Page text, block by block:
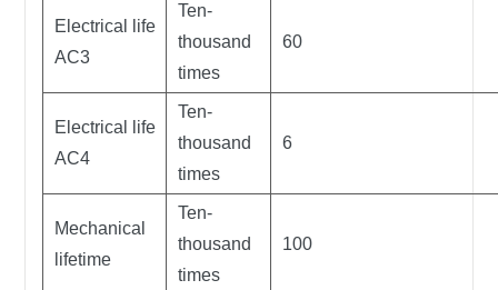
Electrical life
AC3
Ten-
thousand
times
60
Electrical life
AC4
Ten-
thousand
times
6
Mechanical
lifetime
Ten-
thousand
times
100